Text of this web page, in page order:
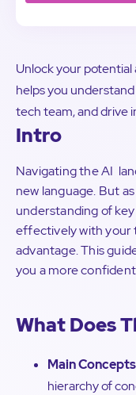
Unlock your potential
helps you
tech team, and drive
Intro
Navigating the AI
new language. But
understanding of
effectively with your
advantage. This
you a more
What Does
Main Concepts
hierarchy of